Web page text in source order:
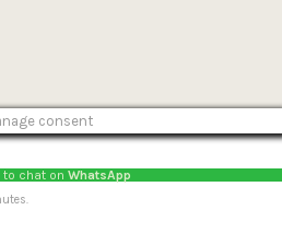
consent
to chat on WhatsApp